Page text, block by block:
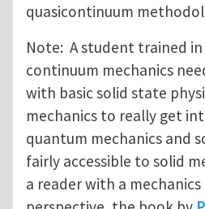
quasicontinuum
Note: A student trained
continuum mechanics
with basic solid state
mechanics to really get
quantum mechanics and
fairly accessible to solid
a reader with a